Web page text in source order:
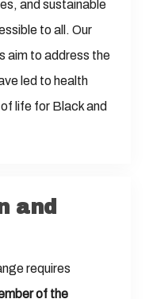
and sustainable
to all. Our
aim to address the
led to health
life for Black and
and
requires
of the